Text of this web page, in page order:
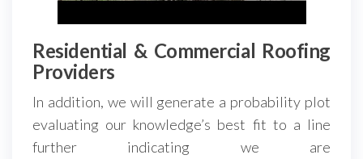
Residential & Commercial Roofing
Providers
In addition, we will generate a probability plot
evaluating our knowledge’s best fit to a line
further indicating we are